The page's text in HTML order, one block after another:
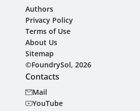
Authors
Privacy Policy
Terms of Use
About Us
Sitemap
©FoundrySol, 2026
Contacts
Mail
YouTube